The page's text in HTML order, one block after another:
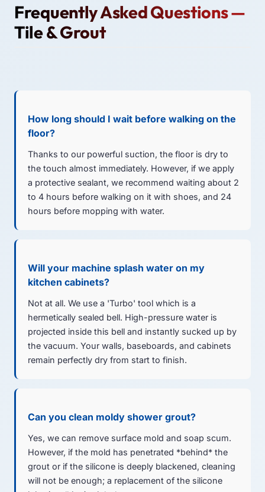
Frequently Asked Questions —
Tile & Grout
How long should I wait before walking on the
floor?
Thanks to our powerful suction, the floor is dry to
the touch almost immediately. However, if we apply
a protective sealant, we recommend waiting about 2
to 4 hours before walking on it with shoes, and 24
hours before mopping with water.
Will your machine splash water on my
kitchen cabinets?
Not at all. We use a 'Turbo' tool which is a
hermetically sealed bell. High-pressure water is
projected inside this bell and instantly sucked up by
the vacuum. Your walls, baseboards, and cabinets
remain perfectly dry from start to finish.
Can you clean moldy shower grout?
Yes, we can remove surface mold and soap scum.
However, if the mold has penetrated *behind* the
grout or if the silicone is deeply blackened, cleaning
will not be enough; a replacement of the silicone